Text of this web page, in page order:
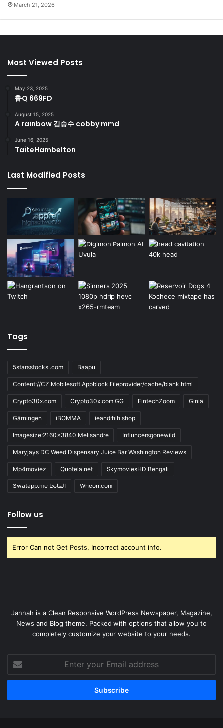
March 21, 2026
Most Viewed Posts
May 23, 2025
鲁Q 669FD
August 15, 2025
A rainbow 김승수 cobby mmd
June 16, 2025
TaiteHambelton
Last Modified Posts
Tags
5starsstocks .com Baapu
Content://CZ.Mobilesoft.Appblock.Fileprovider/cache/blank.html
Crypto30x.com Crypto30x.com GG FintechZoom Giniä
Gärningen iBOMMA ieandrhih.shop
Imagesize:2160x3840 Melisandre Influncersgonewild
Maryjays DC Weed Dispensary Juice Bar Washington Reviews
Mp4moviez Quotela.net SkymoviesHD Bengali
Swatapp.me المانجا Wheon.com
Follow us
Error Can not Get Posts, Incorrect account info.
Jannah is a Clean Responsive WordPress Newspaper, Magazine,
News and Blog theme. Packed with options that allow you to
completely customize your website to your needs.
your
Email